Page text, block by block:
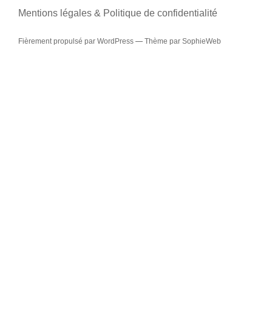
sur
sur
sur
sur
Res
Mentions légales & Politique de confidentialité
Fièrement propulsé par WordPress — Thème par SophieWeb